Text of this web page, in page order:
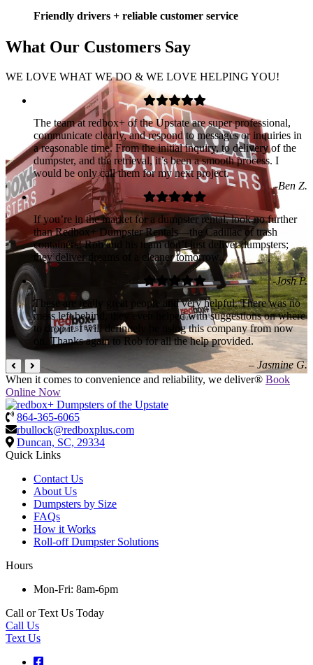
Friendly drivers + reliable customer service
What Our Customers Say
WE LOVE WHAT WE DO & WE LOVE HELPING YOU!
The team at redbox+ of the Upstate are super professional,
communicate clearly, and respond to messages or inquiries in
a reasonable time. From the initial inquiry, to delivery of the
dumpster, and the retrieval, it’s been a smooth process. I
would be only call them for my next project.
-Ben Z.
If you’re in the market for a dumpster rental, look no further
than Redbox+ Dumpster Rentals—the Cadillac of trash
containers! Rob and his team don’t just deliver dumpsters;
they deliver dreams of a cleaner tomorrow.
-Josh P.
These are really great people and very helpful. There was no
mess left behind, they even helped with suggestions on where
to drop it. I will definitely be using this company from now
on. Thanks again to Rob for all the help provided.
– Jasmine G.
When it comes to convenience and reliability, we deliver® Book
Online Now
864-365-6065
rbullock@redboxplus.com
Duncan, SC, 29334
Quick Links
Contact Us
About Us
Dumpsters by Size
FAQs
How it Works
Roll-off Dumpster Solutions
Hours
Mon-Fri: 8am-6pm
Call or Text Us Today
Call Us
Text Us